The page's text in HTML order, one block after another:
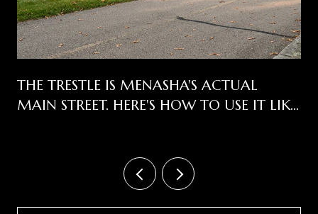
THE TRESTLE IS MENASHA'S ACTUAL
MAIN STREET. HERE'S HOW TO USE IT LIKE